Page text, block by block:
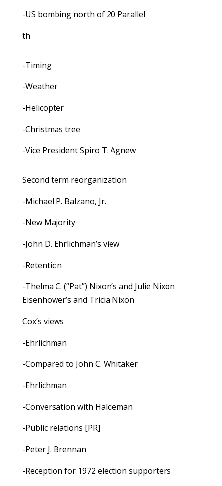
-US bombing north of 20 Parallel
th
-Timing
-Weather
-Helicopter
-Christmas tree
-Vice President Spiro T. Agnew
Second term reorganization
-Michael P. Balzano, Jr.
-New Majority
-John D. Ehrlichman’s view
-Retention
-Thelma C. (“Pat”) Nixon’s and Julie Nixon
Eisenhower’s and Tricia Nixon
Cox’s views
-Ehrlichman
-Compared to John C. Whitaker
-Ehrlichman
-Conversation with Haldeman
-Public relations [PR]
-Peter J. Brennan
-Reception for 1972 election supporters